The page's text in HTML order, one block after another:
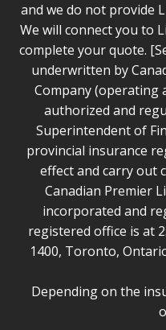
and we do not provide
We will connect you to
complete your quote.
underwritten by
Company (operating
authorized and
Superintendent of
provincial insurance
effect and carry out
Canadian Premier
incorporated and
registered office is at
1400, Toronto,
Depending on the